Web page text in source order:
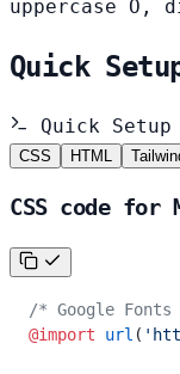
uppercase O,
Quick
Quick Setup
CSS HTML
CSS code for
/* Google
@import url (